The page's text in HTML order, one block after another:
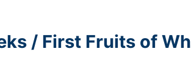
/ First Fruits of